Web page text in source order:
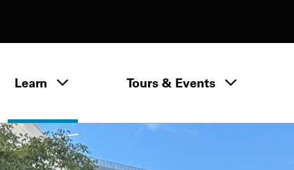
Learn Learn menuTours & Events